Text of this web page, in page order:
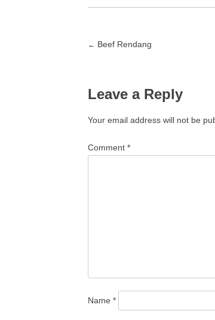
Post
navigation
← Beef Rendang
Leave a Reply
Your email address will not be
Comment *
Name *